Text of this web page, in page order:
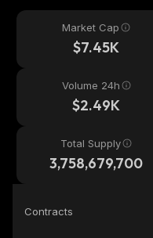
Market Cap
$7.45K
Volume 24h
$2.49K
Total Supply
3,758,679,700
Contracts